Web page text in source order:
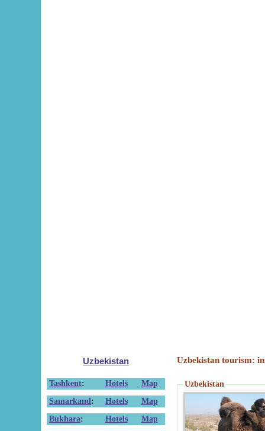
Uzbekistan
Tashkent: Hotels
Map
Samarkand : Hotels
Map
Bukhara: Hotels
Map
Uzbekistan tourism:
Uzbekistan